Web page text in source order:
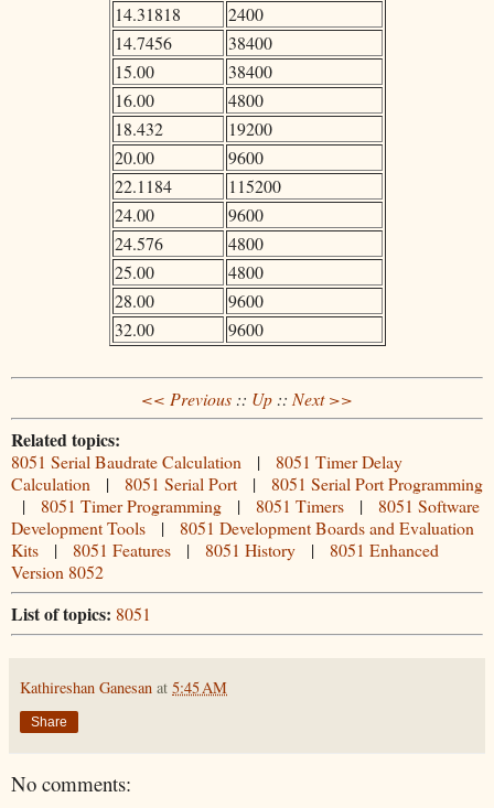
14.31818
2400
14.7456
38400
15.00
38400
16.00
4800
18.432
19200
20.00
9600
22.1184
115200
24.00
9600
24.576
4800
25.00
4800
28.00
9600
32.00
9600
<< Previous :: Up :: Next >>
Related topics:
8051 Serial Baudrate Calculation | 8051 Timer Delay
Calculation | 8051 Serial Port | 8051 Serial Port Programming
| 8051 Timer Programming | 8051 Timers | 8051 Software
Development Tools | 8051 Development Boards and Evaluation
Kits | 8051 Features | 8051 History | 8051 Enhanced
Version 8052
List of topics: 8051
Kathireshan Ganesan at 5:45 AM
Share
No comments: